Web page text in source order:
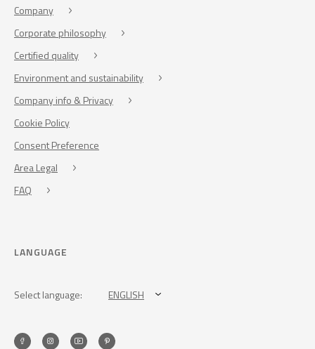
Company
Corporate philosophy
Certified quality
Environment and sustainability
Company info & Privacy
Cookie Policy
Consent Preference
Area Legal
FAQ
LANGUAGE
Select language: ENGLISH